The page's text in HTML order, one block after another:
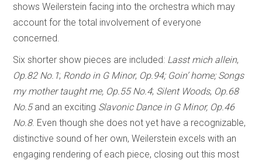
shows Weilerstein facing into the orchestra which may
account for the total involvement of everyone
concerned.
Six shorter show pieces are included: Lasst mich allein,
Op.82 No.1; Rondo in G Minor, Op.94; Goin’ home; Songs
my mother taught me, Op.55 No.4; Silent Woods, Op.68
No.5and an exciting Slavonic Dance in G Minor, Op.46
No.8. Even though she does not yet have a recognizable,
distinctive sound of her own, Weilerstein excels with an
engaging rendering of each piece, closing out this most